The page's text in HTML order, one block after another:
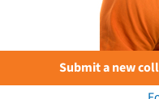
Submit a new